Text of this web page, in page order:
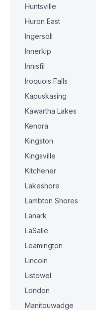
Huntsville
Huron East
Ingersoll
Innerkip
Innisfil
Iroquois Falls
Kapuskasing
Kawartha Lakes
Kenora
Kingston
Kingsville
Kitchener
Lakeshore
Lambton Shores
Lanark
LaSalle
Leamington
Lincoln
Listowel
London
Manitouwadge